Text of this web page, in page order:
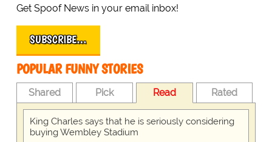
Get Spoof News in your email inbox!
SUBSCRIBE…
POPULAR FUNNY STORIES
Shared Pick Read Rated
King Charles says that he is seriously considering
buying Wembley Stadium